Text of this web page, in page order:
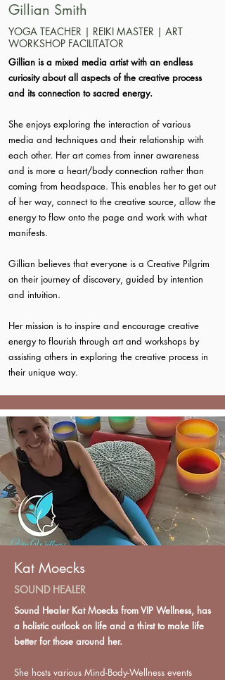
Gillian Smith
YOGA TEACHER | REIKI MASTER | ART
WORKSHOP FACILITATOR
Gillian is a mixed media artist with an endless
curiosity about all aspects of the creative process
and its connection to sacred energy.
She enjoys exploring the interaction of various
media and techniques and their relationship with
each other. Her art comes from inner awareness
and is more a heart/body connection rather than
coming from headspace. This enables her to get out
of her way, connect to the creative source, allow the
energy to flow onto the page and work with what
manifests.
Gillian believes that everyone is a Creative Pilgrim
on their journey of discovery, guided by intention
and intuition.
Her mission is to inspire and encourage creative
energy to flourish through art and workshops by
assisting others in exploring the creative process in
their unique way.
Kat Moecks
SOUND HEALER
Sound Healer Kat Moecks from VIP Wellness, has
a holistic outlook on life and a thirst to make life
better for those around her.
She hosts various Mind-Body-Wellness events